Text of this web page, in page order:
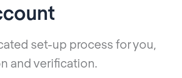
set-up process for you,
and verification.